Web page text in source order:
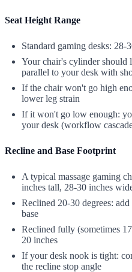
Seat Height Range
Standard gaming desks: 28-
Your chair's cylinder should
parallel to your desk with
If the chair won't go high
lower leg strain
If it won't go low enough:
your desk (workflow
Recline and Base Footprint
A typical massage gaming
inches tall, 28-30 inches
Reclined 20-30 degrees:
base
Reclined fully (sometimes
20 inches
If your desk nook is tight:
the recline stop angle